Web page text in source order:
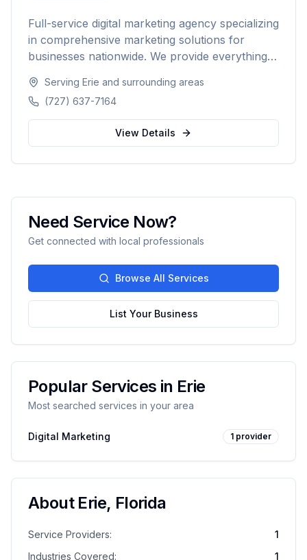
Full-service digital marketing agency specializing
in comprehensive marketing solutions for
businesses nationwide. We provide everything
development and marketing automation.
Serving Erie and surrounding areas
(727) 637-7164
View Details
Need Service Now?
Get connected with local professionals
Browse All Services
List Your Business
Popular Services in Erie
Most searched services in your area
Digital Marketing 1 provider
About Erie, Florida
Service Providers:
1
Industries Covered:
1